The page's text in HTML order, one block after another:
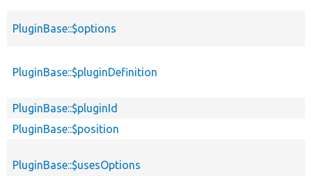
PluginBase::$options
PluginBase::$pluginDefinition
PluginBase::$pluginId
PluginBase::$position
PluginBase::$usesOptions